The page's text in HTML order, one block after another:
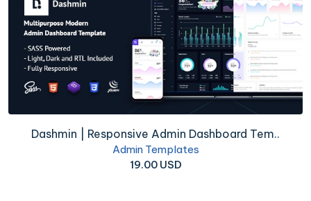
Dashmin | Responsive Admin Dashboard Tem..
Admin Templates
19.00 USD